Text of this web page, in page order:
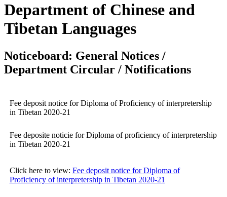
Department of Chinese and
Tibetan Languages
Noticeboard: General Notices /
Department Circular / Notifications
Fee deposit notice for Diploma of Proficiency of interpretership
in Tibetan 2020-21
Fee deposite noticie for Diploma of proficiency of interpretership
in Tibetan 2020-21
Click here to view: Fee deposit notice for Diploma of
Proficiency of interpretership in Tibetan 2020-21